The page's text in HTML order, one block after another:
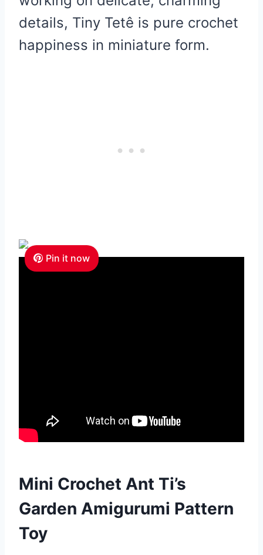
details, Tiny Tetê is pure crochet
happiness in miniature form.
Pin it now
Mini Crochet Ant Ti’s
Garden Amigurumi Pattern
Toy